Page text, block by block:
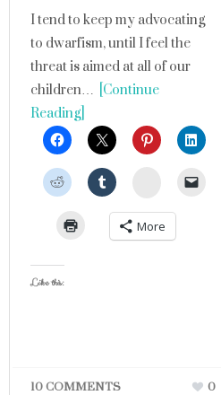
I tend to keep my advocating
to dwarfism, until I feel the
threat is aimed at all of our
children… [Continue
Reading]
StumbleUpon
More
Like this:
10 COMMENTS 0